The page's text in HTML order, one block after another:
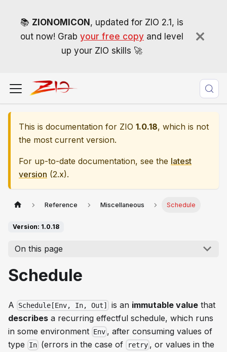
📚 ZIONOMICON , updated for ZIO 2.1, is
out now! Grab your free copy and level
up your ZIO skills 🚀
This is documentation for ZIO 1.0.18, which is not
the most current version.
For up-to-date documentation, see the latest
version (2.x).
Reference Miscellaneous Schedule
Version: 1.0.18
On this page
Schedule
A Schedule[Env, In, Out] is an immutable value that
describes a recurring effectful schedule, which runs
in some environment Env , after consuming values of
type
In (errors in the case of retry , or values in the